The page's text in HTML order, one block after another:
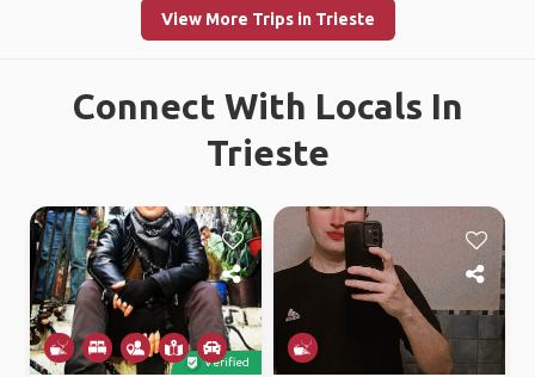
View More Trips in Trieste
Connect With Locals In
Trieste
Verified